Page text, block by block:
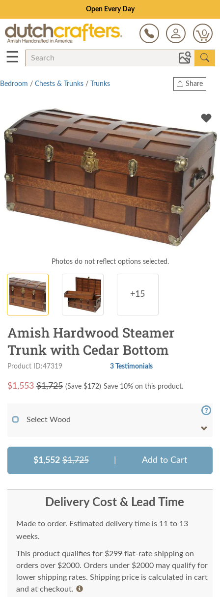
Open Every Day
0
☰
Share
Twitter
Bedroom / Chests & Trunks / Trunks
Photos do not reflect options selected.
+15
Amish Hardwood Steamer
Trunk with Cedar Bottom
Product ID:47319 3 Testimonials
$1,553 $1,725 (Save $172) Save 10% on this product.
Select Wood
$1,552 $1,725 Add to Cart
Delivery Cost & Lead Time
Made to order. Estimated delivery time is 11 to 13
weeks.
This product qualifies for $299 flat-rate shipping on
orders over $2000. Orders under $2000 may qualify for
lower shipping rates. Shipping price is calculated in cart
and at checkout.